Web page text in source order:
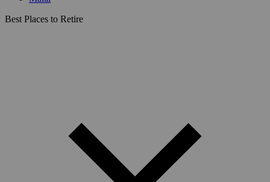
Best Places to Retire